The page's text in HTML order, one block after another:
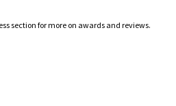
section for more on awards and reviews.